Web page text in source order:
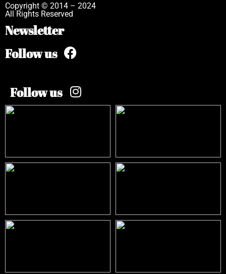
Copyright © 2014 – 2024
All Rights Reserved
Newsletter
Follow us
Follow us